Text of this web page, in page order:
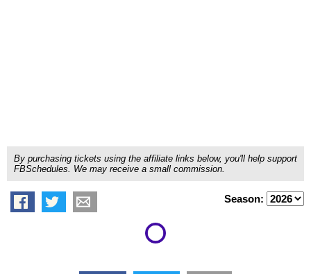
By purchasing tickets using the affiliate links below, you'll help support
FBSchedules. We may receive a small commission.
Season: